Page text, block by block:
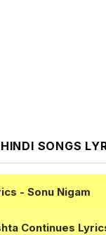
SONGS
- Sonu Nigam
Continues